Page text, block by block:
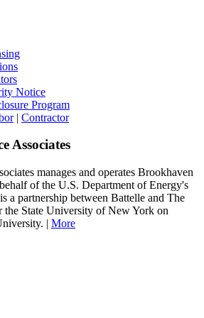
Notice
Program
| Contractor
Associates
manages and operates Brookhaven
of the U.S. Department of Energy's
a partnership between Battelle and The
the State University of New York on
| More